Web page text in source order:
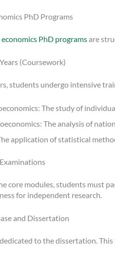
PhD Programs
economics PhD programsare
(Coursework)
students undergo intensive
The study of
The analysis of
application of statistical
core modules, students must
for independent research.
and Dissertation
to the dissertation.